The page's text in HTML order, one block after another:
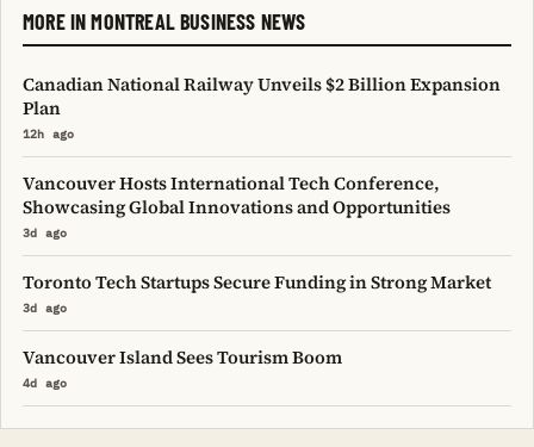
MORE IN MONTREAL BUSINESS NEWS
Canadian National Railway Unveils $2 Billion Expansion
Plan
12h ago
Vancouver Hosts International Tech Conference,
Showcasing Global Innovations and Opportunities
3d ago
Toronto Tech Startups Secure Funding in Strong Market
3d ago
Vancouver Island Sees Tourism Boom
4d ago